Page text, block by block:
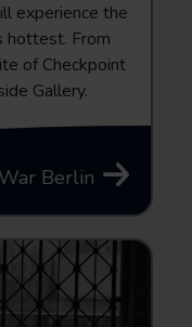
experience the
hottest. From
of Checkpoint
Gallery.
Berlin